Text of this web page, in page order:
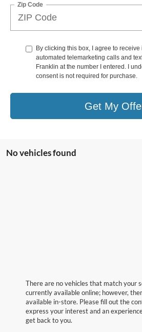
Zip Code
By clicking this box, I agree to
automated telemarketing calls and
Franklin at the number I entered. I
consent is not required for purchase.
Get My
No vehicles found
There are no vehicles that match your
currently available online; however,
available in-store. Please fill out the
express your interest and an
get back to you.